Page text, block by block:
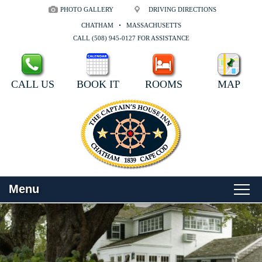
PHOTO GALLERY DRIVING DIRECTIONS
CHATHAM
MASSACHUSETTS
CALL (508) 945-0127 FOR ASSISTANCE
CALL US BOOK IT ROOMS MAP
Menu
Main
menu
Skip
to
primary
content
Skip
to
secondary
WELCOME
ROOMS